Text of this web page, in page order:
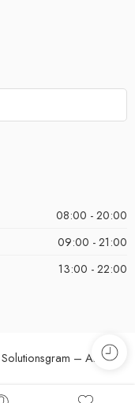
08:00 - 20:00
09:00 - 21:00
13:00 - 22:00
Solutionsgram – All Right